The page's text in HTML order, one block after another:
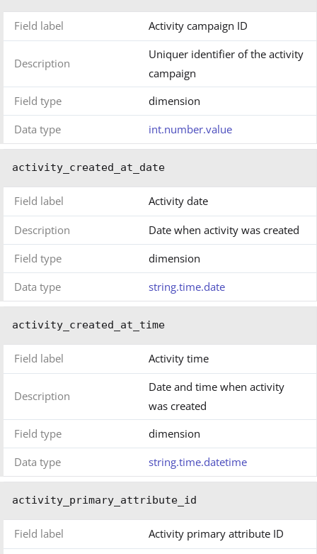
Field label Activity campaign ID
Description
Uniquer identifier of the activity
campaign
Field type
dimension
Data type
int.number.value
activity_created_at_date
Field label Activity date
Description
Date when activity was created
Field type
dimension
Data type
string.time.date
activity_created_at_time
Field label Activity time
Description
Date and time when activity
was created
Field type
dimension
Data type
string.time.datetime
activity_primary_attribute_id
Field label Activity primary attribute ID